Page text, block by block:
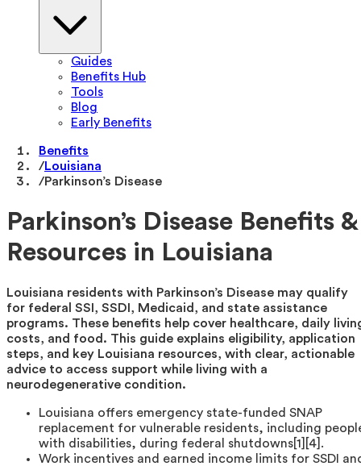
Guides
Benefits Hub
Tools
Blog
Early Benefits
Benefits
/Louisiana
/Parkinson’s Disease
Parkinson’s Disease Benefits &
Resources in Louisiana
Louisiana residents with Parkinson’s Disease may qualify
for federal SSI, SSDI, Medicaid, and state assistance
programs. These benefits help cover healthcare, daily
costs, and food. This guide explains eligibility, application
steps, and key Louisiana resources, with clear, actionable
advice to access support while living with a
neurodegenerative condition.
Louisiana offers emergency state-funded SNAP
replacement for vulnerable residents, including
with disabilities, during federal shutdowns[1][4].
Work incentives and earned income limits for SSDI